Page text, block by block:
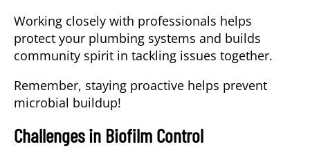
Working closely with professionals helps
protect your plumbing systems and builds
community spirit in tackling issues together.
Remember, staying proactive helps prevent
microbial buildup!
Challenges in Biofilm Control